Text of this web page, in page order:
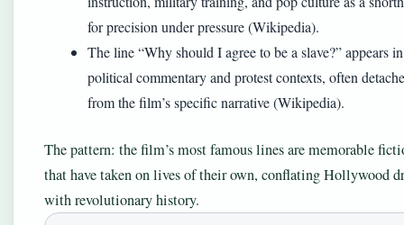
for precision under pressure (Wikipedia).
The line “Why should I agree to be a slave?” appears in
political commentary and protest contexts, often
from the film’s specific narrative (Wikipedia).
The pattern: the film’s most famous lines are memorable
that have taken on lives of their own, conflating Hollywood
with revolutionary history.